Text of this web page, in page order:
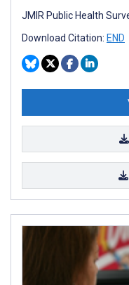
JMIR Public Health
Download Citation: END